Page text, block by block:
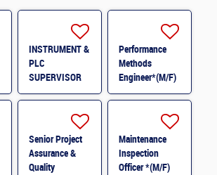
INSTRUMENT &
PLC
SUPERVISOR
M/F
Performance
Methods
Engineer*(M/F)
M/F
Senior Project
Assurance &
Quality
Maintenance
Inspection
Officer *(M/F)